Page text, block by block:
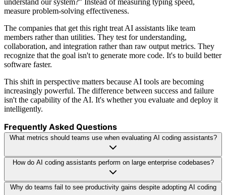
measure problem-solving effectiveness.
The companies that get this right treat AI assistants like team
members rather than utilities. They test for understanding,
collaboration, and integration rather than raw output metrics. They
recognize that the goal isn't to generate more code. It's to build better
software faster.
This shift in perspective matters because AI tools are becoming
increasingly powerful. The difference between success and failure
isn't the capability of the AI. It's whether you evaluate and deploy it
intelligently.
Frequently Asked Questions
What metrics should teams use when evaluating AI coding assistants?
How do AI coding assistants perform on large enterprise codebases?
Why do teams fail to see productivity gains despite adopting AI coding